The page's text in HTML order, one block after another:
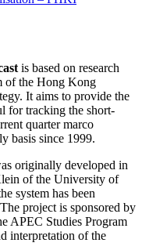
is based on research
of the Hong Kong
It aims to provide the
for tracking the short-
quarter marco
basis since 1999.
originally developed in
of the University of
system has been
project is sponsored by
APEC Studies Program
interpretation of the